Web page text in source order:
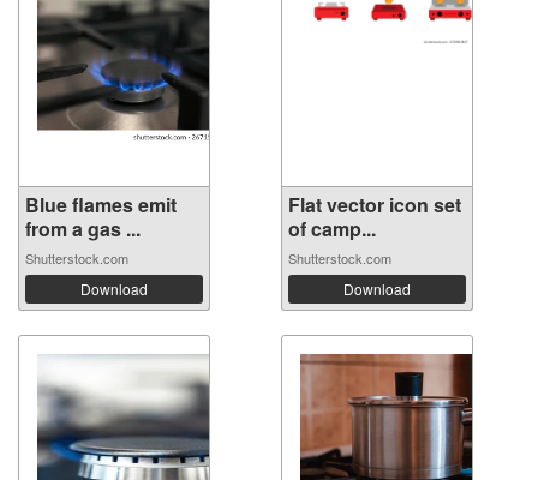
Blue flames emit
from a gas ...
Shutterstock.com
Download
Flat vector icon set
of camp...
Shutterstock.com
Download